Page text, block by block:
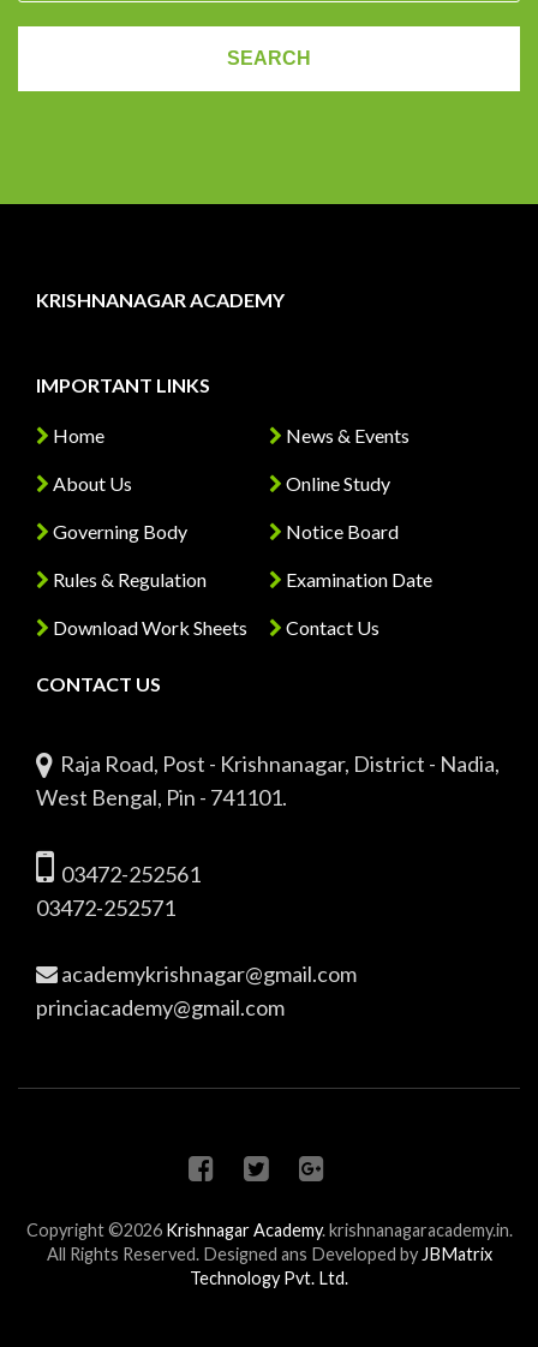
KRISHNANAGAR ACADEMY
IMPORTANT LINKS
Home
About Us
Governing Body
Rules & Regulation
Download Work Sheets
News & Events
Online Study
Notice Board
Examination Date
Contact Us
CONTACT US
Raja Road, Post - Krishnanagar, District - Nadia,
West Bengal, Pin - 741101.
03472-252561
03472-252571
academykrishnagar@gmail.com
princiacademy@gmail.com
Copyright ©2026 Krishnagar Academy. krishnanagaracademy.in.
All Rights Reserved. Designed ans Developed byJBMatrix
Technology Pvt. Ltd.